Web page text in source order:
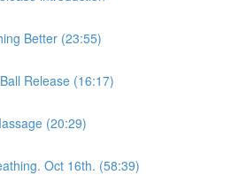
Better (23:55)
Release (16:17)
(20:29)
Oct 16th. (58:39)